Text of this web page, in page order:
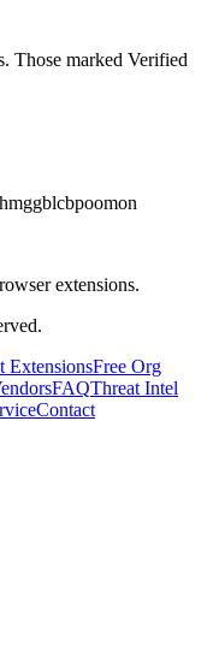
Those marked Verified
extensions.
ExtensionsFree Org
FAQThreat Intel
Contact